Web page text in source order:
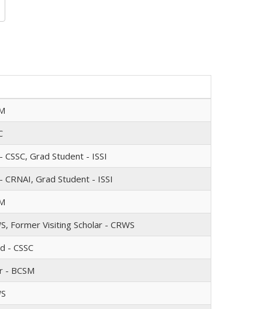
Grad Student - ISSI
Grad Student - ISSI
Former Visiting Scholar - CRWS
- CSSC
- BCSM